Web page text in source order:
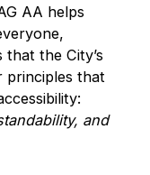
AA helps
the City’s
principles that
and